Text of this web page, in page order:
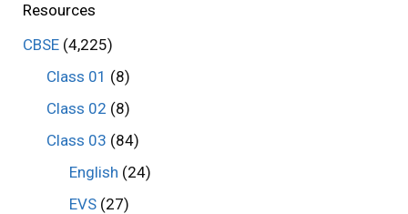
Resources
CBSE (4,225)
Class 01 (8)
Class 02 (8)
Class 03 (84)
English (24)
EVS (27)